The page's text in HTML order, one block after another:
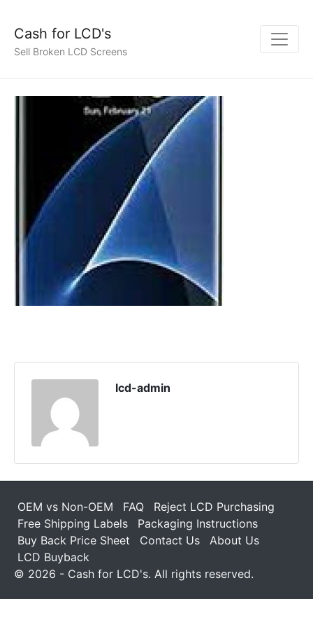
Cash for LCD's
Sell Broken LCD Screens
lcd-admin
OEM vs Non-OEM FAQ
Reject LCD Purchasing
Free Shipping Labels
Packaging Instructions
Buy Back Price Sheet
Contact Us
About Us
LCD Buyback
© 2026 - Cash for LCD's. All rights reserved.